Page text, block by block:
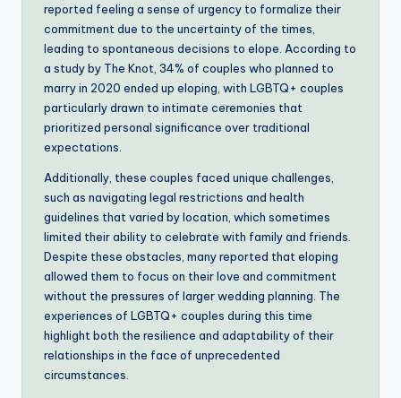
reported feeling a sense of urgency to formalize their
commitment due to the uncertainty of the times,
leading to spontaneous decisions to elope. According to
a study by The Knot, 34% of couples who planned to
marry in 2020 ended up eloping, with LGBTQ+ couples
particularly drawn to intimate ceremonies that
prioritized personal significance over traditional
expectations.
Additionally, these couples faced unique challenges,
such as navigating legal restrictions and health
guidelines that varied by location, which sometimes
limited their ability to celebrate with family and friends.
Despite these obstacles, many reported that eloping
allowed them to focus on their love and commitment
without the pressures of larger wedding planning. The
experiences of LGBTQ+ couples during this time
highlight both the resilience and adaptability of their
relationships in the face of unprecedented
circumstances.